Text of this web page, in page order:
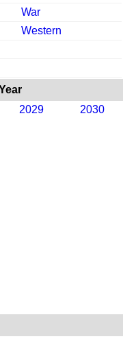
War
Western
2029 2030